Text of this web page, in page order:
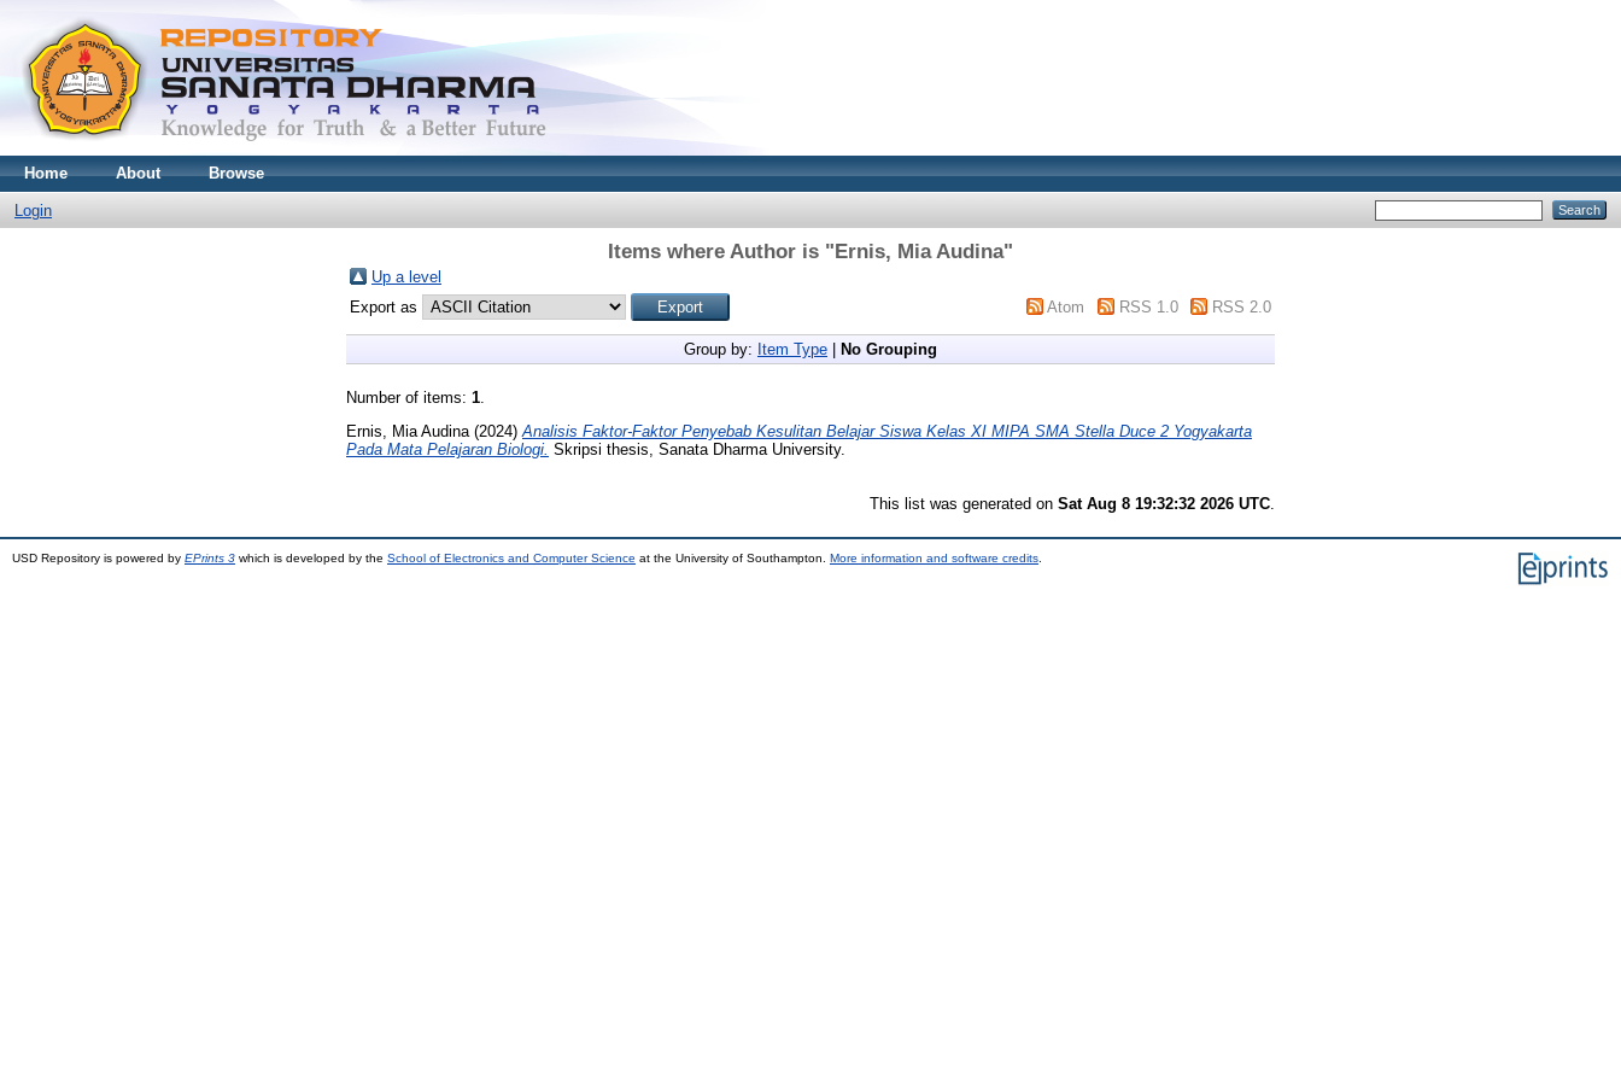
Home About Browse
Login
Items where Author is "Ernis, Mia Audina"
Up a level
Export as
Atom RSS 1.0 RSS 2.0
Group by: Item Type No Grouping
Number of items: 1.
Ernis, Mia Audina (2024) Analisis Faktor-Faktor Penyebab Kesulitan Belajar Siswa Kelas XI MIPA SMA Stella Duce 2 Yogyakarta
Pada Mata Pelajaran Biologi. Skripsi thesis, Sanata Dharma University.
This list was generated on Sat Aug 8 19:32:32 2026 UTC
USD Repository is powered by EPrints 3 which is developed by the School of Electronics and Computer Science at the University of Southampton. More information and software credits